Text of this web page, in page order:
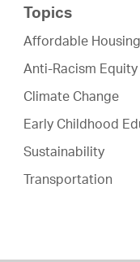
Topics
Affordable Housing
Anti-Racism
Climate Change
Early Childhood
Sustainability
Transportation